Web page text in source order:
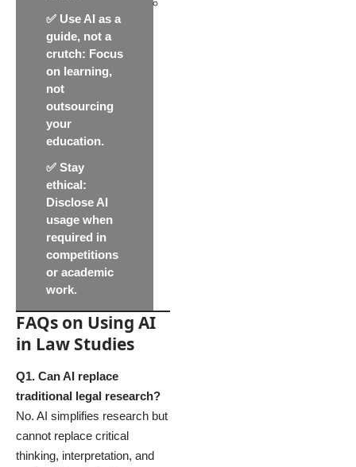
✅ Use AI as a
guide, not a
crutch: Focus
on learning,
not
outsourcing
your
education.
✅ Stay
ethical:
Disclose AI
usage when
required in
competitions
or academic
work.
FAQs on Using AI
in Law Studies
Q1. Can AI replace
traditional legal research?
No. AI simplifies research but
cannot replace critical
thinking, interpretation, and